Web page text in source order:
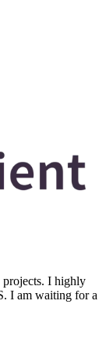
I highly
I am waiting for a